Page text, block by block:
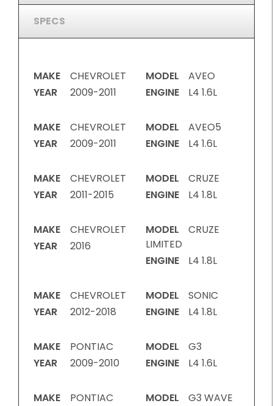
SPECS
MAKE
CHEVROLET
YEAR
2009-2011
MODEL
AVEO
ENGINE
L4 1.6L
MAKE
CHEVROLET
YEAR
2009-2011
MODEL
AVEO5
ENGINE
L4 1.6L
MAKE
CHEVROLET
YEAR
2011-2015
MODEL
CRUZE
ENGINE
L4 1.8L
MAKE
CHEVROLET
YEAR
2016
MODEL
CRUZE
LIMITED
ENGINE
L4 1.8L
MAKE
CHEVROLET
YEAR
2012-2018
MODEL
SONIC
ENGINE
L4 1.8L
MAKE
PONTIAC
YEAR
2009-2010
MODEL
G3
ENGINE
L4 1.6L
MAKE
PONTIAC
MODEL
G3 WAVE